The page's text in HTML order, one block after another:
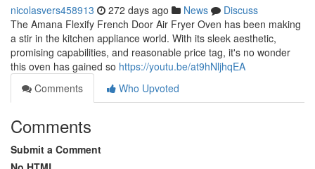
nicolasvers458913 272 days ago News
Discuss
The Amana Flexify French Door Air Fryer Oven has been making
a stir in the kitchen appliance world. With its sleek aesthetic,
promising capabilities, and reasonable price tag, it's no wonder
this oven has gained so https://youtu.be/at9hNljhqEA
Comments
Who Upvoted
Comments
Submit a Comment